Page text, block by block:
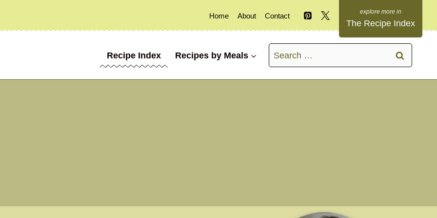
Home About Contact
The Recipe Index
Recipe Index Recipes by Meals
Search
for: